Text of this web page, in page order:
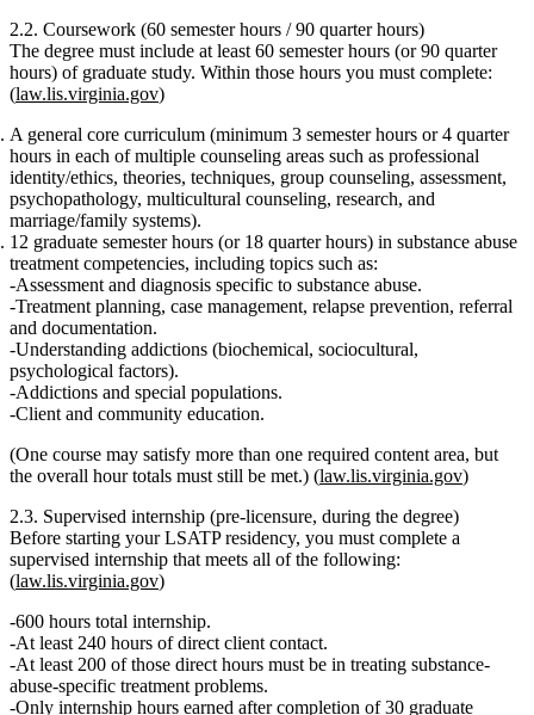
2.2. Coursework (60 semester hours / 90 quarter hours)
The degree must include at least 60 semester hours (or 90 quarter
hours) of graduate study. Within those hours you must complete:
(law.lis.virginia.gov)
A general core curriculum (minimum 3 semester hours or 4 quarter
hours in each of multiple counseling areas such as professional
identity/ethics, theories, techniques, group counseling, assessment,
psychopathology, multicultural counseling, research, and
marriage/family systems).
12 graduate semester hours (or 18 quarter hours) in substance abuse
treatment competencies, including topics such as:
Assessment and diagnosis specific to substance abuse.
Treatment planning, case management, relapse prevention, referral
and documentation.
Understanding addictions (biochemical, sociocultural,
psychological factors).
Addictions and special populations.
Client and community education.
(One course may satisfy more than one required content area, but
the overall hour totals must still be met.) (law.lis.virginia.gov)
2.3. Supervised internship (pre‑licensure, during the degree)
Before starting your LSATP residency, you must complete a
supervised internship that meets all of the following:
(law.lis.virginia.gov)
600 hours total internship.
At least 240 hours of direct client contact.
At least 200 of those direct hours must be in treating substance-
abuse‑specific treatment problems.
Only internship hours earned after completion of 30 graduate